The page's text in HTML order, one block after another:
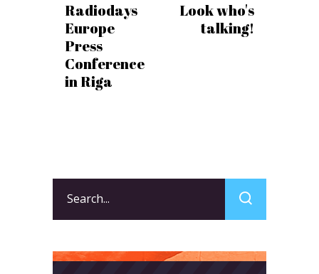
Radiodays
Europe
Press
Conference
in Riga
Look who's
talking!
for: